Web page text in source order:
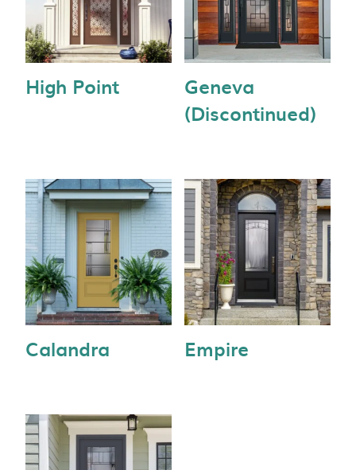
High Point
Geneva
(Discontinued)
Calandra Empire